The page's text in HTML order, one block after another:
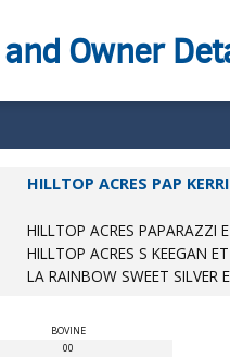
Owner
HILLTOP ACRES PAP
HILLTOP ACRES PAPARAZZI
HILLTOP ACRES S KEEGAN ET
LA RAINBOW SWEET SILVER
BOVINE
00